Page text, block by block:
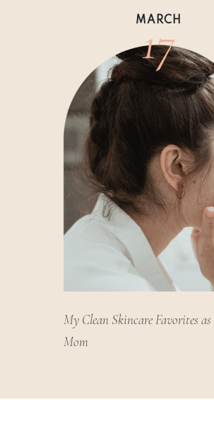
MARCH
17
My Clean Skincare Favorites as
Mom